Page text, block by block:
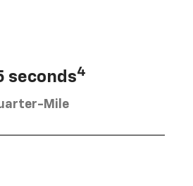
seconds4
Mile